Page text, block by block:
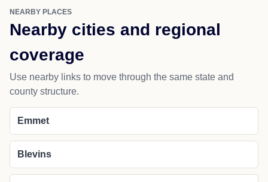
NEARBY PLACES
Nearby cities and regional
coverage
Use nearby links to move through the same state and
county structure.
Emmet
Blevins